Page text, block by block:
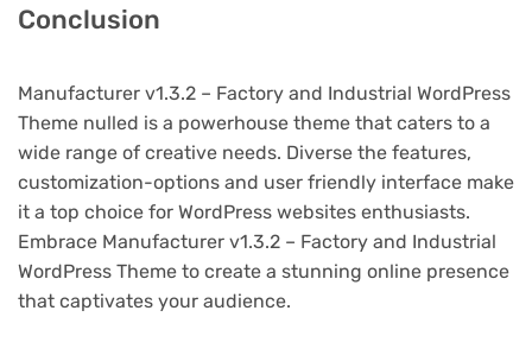
Conclusion
Manufacturer v1.3.2 – Factory and Industrial WordPress
Theme nulled is a powerhouse theme that caters to a
wide range of creative needs. Diverse the features,
customization-options and user friendly interface make
it a top choice for WordPress websites enthusiasts.
Embrace Manufacturer v1.3.2 – Factory and Industrial
WordPress Theme to create a stunning online presence
that captivates your audience.